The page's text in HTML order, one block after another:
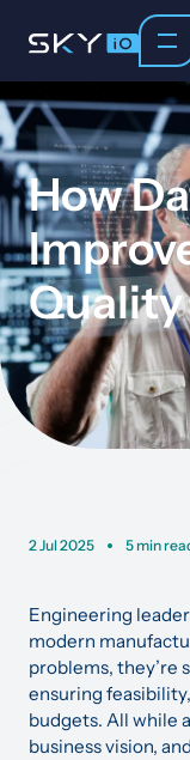
How
Quality
2 Jul 2025 5 min
Engineering
modern
problems, they’re
ensuring
budgets. All while
business vision,